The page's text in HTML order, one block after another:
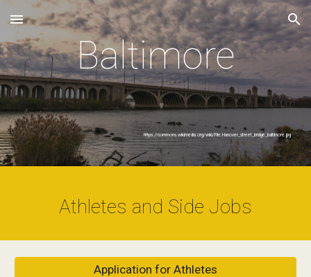
Skip to main content Skip to navigation
Baltimore
https://commons.wikimedia.org/wiki/File:Hanover_street_bridge_baltimore.jpg
Athletes and Side Jobs
Application for Athletes